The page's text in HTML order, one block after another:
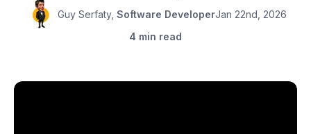
Guy Serfaty, Software DeveloperJan 22nd, 2026
4 min read